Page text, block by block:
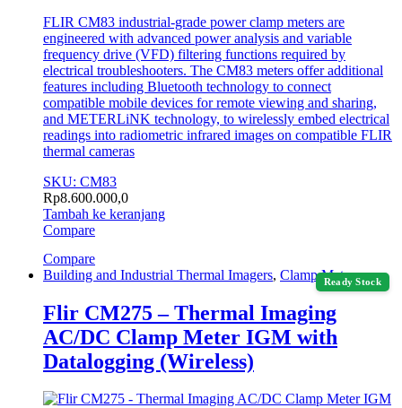
FLIR CM83 industrial-grade power clamp meters are
engineered with advanced power analysis and variable
frequency drive (VFD) filtering functions required by
electrical troubleshooters. The CM83 meters offer additional
features including Bluetooth technology to connect
compatible mobile devices for remote viewing and sharing,
and METERLiNK technology, to wirelessly embed electrical
readings into radiometric infrared images on compatible FLIR
thermal cameras
SKU: CM83
Rp8.600.000,0
Tambah ke keranjang
Compare
Compare
Ready Stock
Building and Industrial Thermal Imagers, Clamp Meter
Flir CM275 – Thermal Imaging
AC/DC Clamp Meter IGM with
Datalogging (Wireless)